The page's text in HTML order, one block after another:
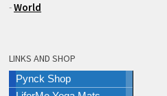
-World
LINKS AND SHOP
Pynck Shop